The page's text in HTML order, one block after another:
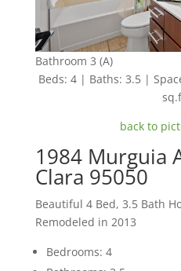
Bathroom 3 (A)
Beds: 4 | Baths: 3.5 |
back to
1984 Murguia
Clara 95050
Beautiful 4 Bed, 3.5 Bath
Remodeled in 2013
Bedrooms: 4